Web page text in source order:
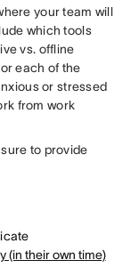
your team will
which tools
vs. offline
each of the
or stressed
from work
to provide
(in their own time)